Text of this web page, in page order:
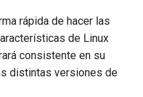
Systemd Units Hardening
WireGuard VPN
Rocky Linux 8
rápida de hacer las
de Linux
consistente en su
distintas versiones de